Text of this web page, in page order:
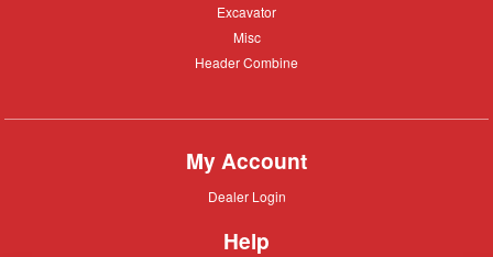
Excavator
Excavator
Misc
Misc
Header
Header Combine
My Account
Dealer
Dealer Login
Help